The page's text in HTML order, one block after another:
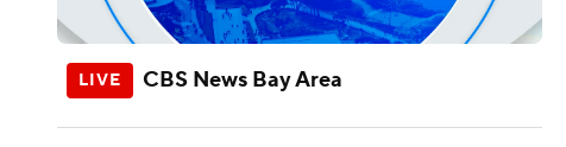
CBS News Bay Area